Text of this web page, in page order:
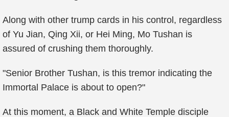
Along with other trump cards in his control, regardless
of Yu Jian, Qing Xii, or Hei Ming, Mo Tushan is
assured of crushing them thoroughly.
"Senior Brother Tushan, is this tremor indicating the
Immortal Palace is about to open?"
At this moment, a Black and White Temple disciple